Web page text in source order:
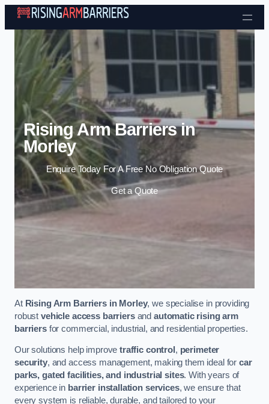
Skip to content
Rising Arm Barriers in
Morley
Enquire Today For A Free No Obligation Quote
Get a Quote
At Rising Arm Barriers in Morley, we specialise in providing
robust vehicle access barriersand automatic rising arm
barriersfor commercial, industrial, and residential properties.
Our solutions help improvetraffic control , perimeter
security, and access management, making them ideal forcar
parks, gated facilities, and industrial sites. With years of
experience in barrier installation services, we ensure that
every system is reliable, durable, and tailored to your